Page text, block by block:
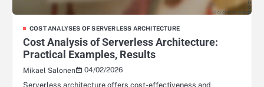
COST ANALYSES OF SERVERLESS ARCHITECTURE
Cost Analysis of Serverless Architecture:
Practical Examples, Results
Mikael Salonen
04/02/2026
Serverless architecture offers cost-effectiveness and